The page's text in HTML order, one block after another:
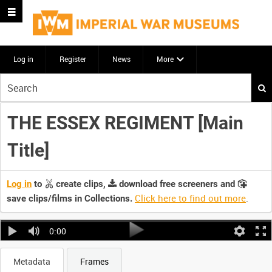
Log in Register News More
your
search
here
THE ESSEX REGIMENT [Main
Title]
Log in to create clips,
download free screeners and
save clips/films in Collections. Click here to find out more.
0:00
Metadata Frames